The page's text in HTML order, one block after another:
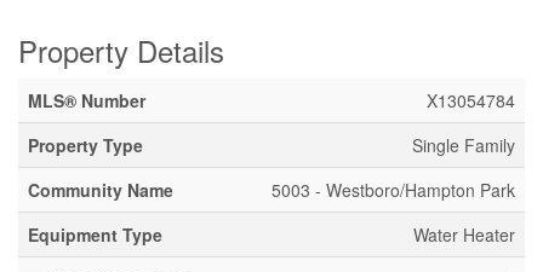
Property Details
MLS® Number
X13054784
Property Type
Single Family
Community Name
5003 - Westboro/Hampton Park
Equipment Type
Water Heater